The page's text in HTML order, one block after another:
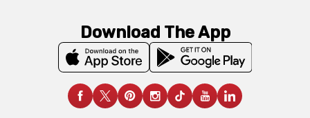
Download The App